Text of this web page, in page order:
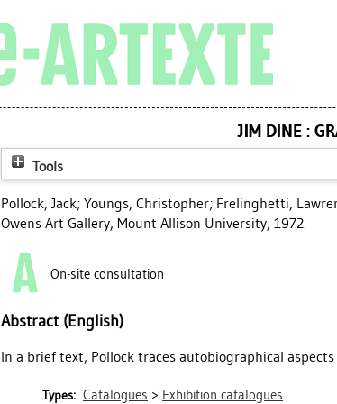
JIM DINE :
Tools
Pollock, Jack; Youngs, Christopher; Frelinghetti,
Owens Art Gallery, Mount Allison University, 1972.
On-site consultation
Abstract (English)
In a brief text, Pollock traces autobiographical aspects
Types: Catalogues > Exhibition catalogues